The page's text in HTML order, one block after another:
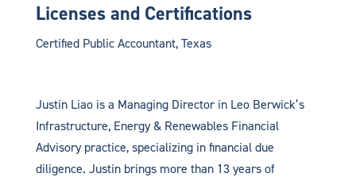
Licenses and Certifications
Certified Public Accountant, Texas
Justin Liao is a Managing Director in Leo Berwick’s
Infrastructure, Energy & Renewables Financial
Advisory practice, specializing in financial due
diligence. Justin brings more than 13 years of